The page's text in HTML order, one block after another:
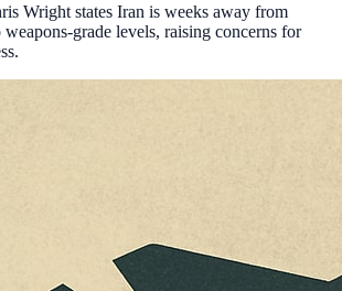
Wright states Iran is weeks away from
grade levels, raising concerns for